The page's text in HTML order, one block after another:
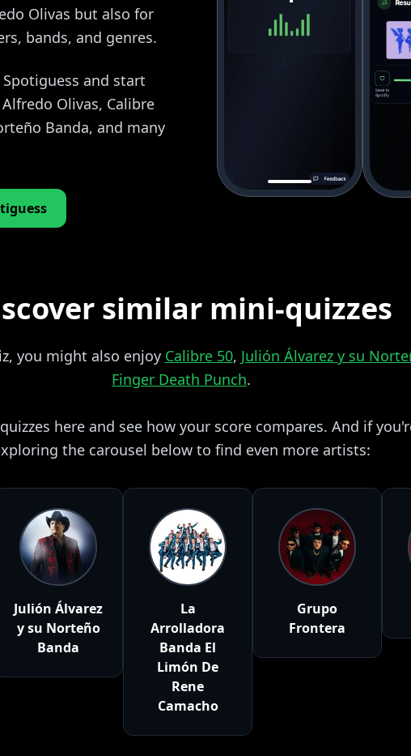
Olivas but also for
bands, and genres.
and start
Olivas, Calibre
Banda, and many
similar mini-quizzes
you might also enjoy Calibre 50, Julión Álvarez y su
Finger Death Punch.
here and see how your score compares. And if
the carousel below to find even more artists:
Julión Álvarez
y su Norteño
Banda
La
Arrolladora
Banda El
Limón De
Rene
Camacho
Grupo
Frontera